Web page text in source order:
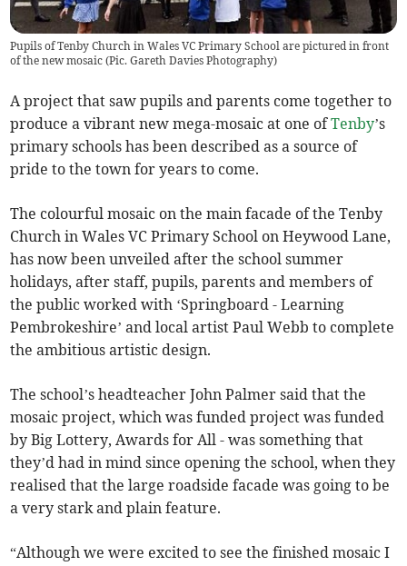
Pupils of Tenby Church in Wales VC Primary School are pictured in front
of the new mosaic (Pic. Gareth Davies Photography)
A project that saw pupils and parents come together to
produce a vibrant new mega-mosaic at one ofTenby’s
primary schools has been described as a source of
pride to the town for years to come.
The colourful mosaic on the main facade of the Tenby
Church in Wales VC Primary School on Heywood Lane,
has now been unveiled after the school summer
holidays, after staff, pupils, parents and members of
the public worked with ‘Springboard - Learning
Pembrokeshire’ and local artist Paul Webb to complete
the ambitious artistic design.
The school’s headteacher John Palmer said that the
mosaic project, which was funded project was funded
by Big Lottery, Awards for All - was something that
they’d had in mind since opening the school, when they
realised that the large roadside facade was going to be
a very stark and plain feature.
“Although we were excited to see the finished mosaic I